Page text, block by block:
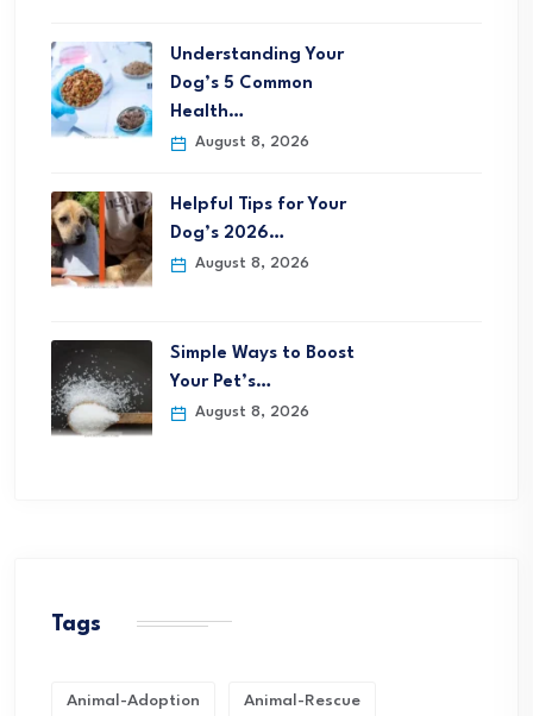
Understanding Your
Dog’s 5 Common
Health…
August 8, 2026
Helpful Tips for Your
Dog’s 2026…
August 8, 2026
Simple Ways to Boost
Your Pet’s…
August 8, 2026
Tags
Animal-Adoption Animal-Rescue